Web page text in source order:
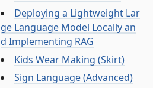
Deploying a Lightweight Lar
ge Language Model Locally an
d Implementing RAG
Kids Wear Making (Skirt)
Sign Language (Advanced)